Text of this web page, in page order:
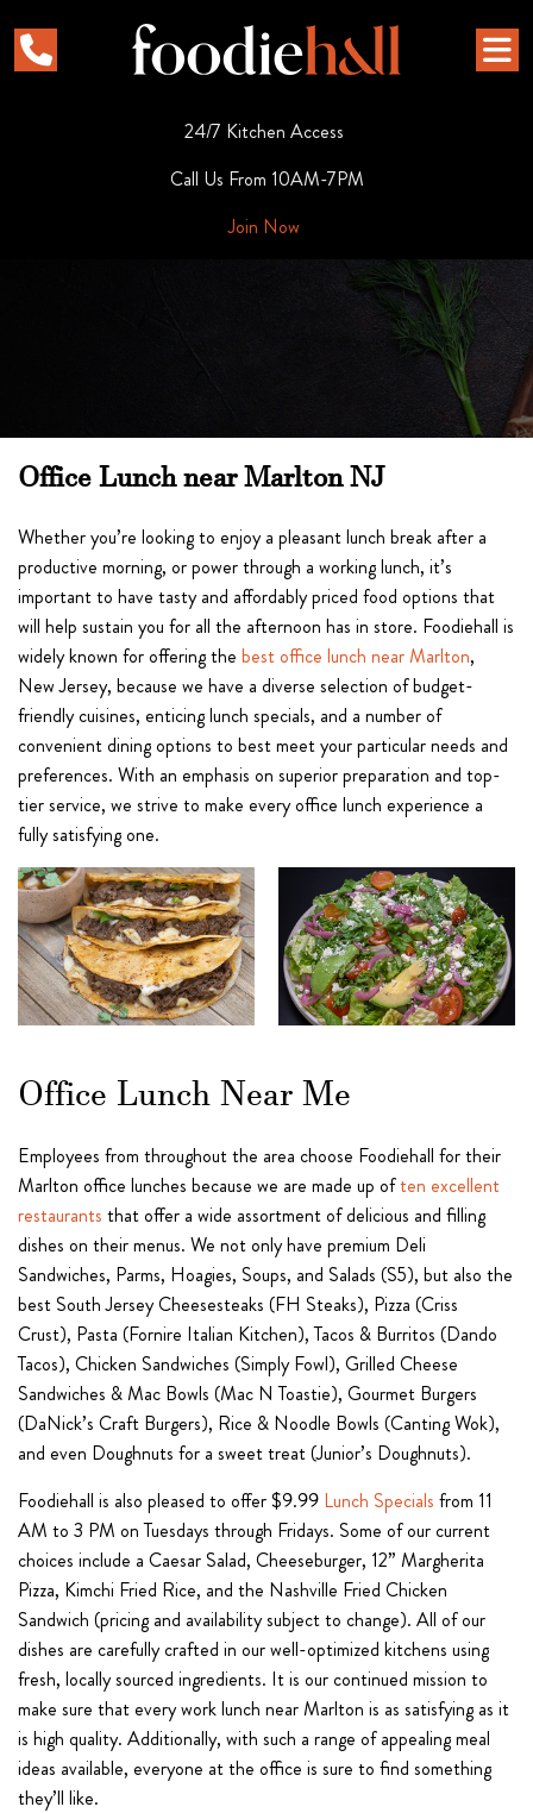
24/7 Kitchen Access
Call Us From 10AM-7PM
Join Now
Office Lunch near Marlton NJ
Whether you’re looking to enjoy a pleasant lunch break after a
productive morning, or power through a working lunch, it’s
important to have tasty and affordably priced food options that
will help sustain you for all the afternoon has in store. Foodiehall is
widely known for offering the best office lunch near Marlton,
New Jersey, because we have a diverse selection of budget-
friendly cuisines, enticing lunch specials, and a number of
convenient dining options to best meet your particular needs and
preferences. With an emphasis on superior preparation and top-
tier service, we strive to make every office lunch experience a
fully satisfying one.
Office Lunch Near Me
Employees from throughout the area choose Foodiehall for their
Marlton office lunches because we are made up often excellent
restaurants that offer a wide assortment of delicious and filling
dishes on their menus. We not only have premium Deli
Sandwiches, Parms, Hoagies, Soups, and Salads (S5), but also the
best South Jersey Cheesesteaks (FH Steaks), Pizza (Criss
Crust), Pasta (Fornire Italian Kitchen), Tacos & Burritos (Dando
Tacos), Chicken Sandwiches (Simply Fowl), Grilled Cheese
Sandwiches & Mac Bowls (Mac N Toastie), Gourmet Burgers
(DaNick’s Craft Burgers), Rice & Noodle Bowls (Canting Wok),
and even Doughnuts for a sweet treat (Junior’s Doughnuts).
Foodiehall is also pleased to offer $9.99 Lunch Specials from 11
AM to 3 PM on Tuesdays through Fridays. Some of our current
choices include a Caesar Salad, Cheeseburger, 12” Margherita
Pizza, Kimchi Fried Rice, and the Nashville Fried Chicken
Sandwich (pricing and availability subject to change). All of our
dishes are carefully crafted in our well-optimized kitchens using
fresh, locally sourced ingredients. It is our continued mission to
make sure that every work lunch near Marlton is as satisfying as it
is high quality. Additionally, with such a range of appealing meal
ideas available, everyone at the office is sure to find something
they’ll like.